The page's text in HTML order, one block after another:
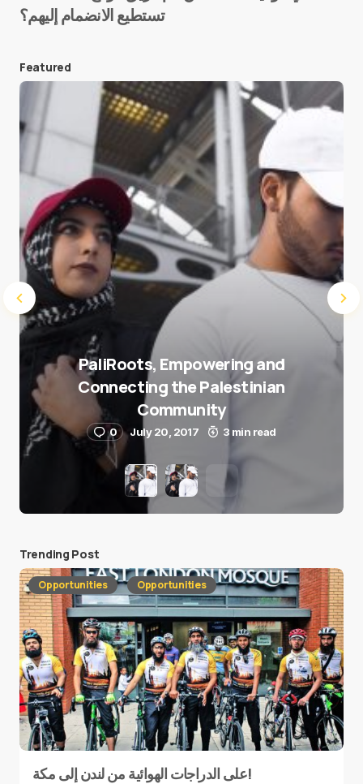
E-mail*
Save my name and e-mail in this browser for the
next time I comment.
Submit Comment
تستطيع الانضمام إليهم؟
Featured
PaliRoots, Empowering and
Connecting the Palestinian
Community
0 July 20, 2017 3 min read
Trending Post
Opportunities Opportunities
على الدراجات الهوائية من لندن إلى مكة!